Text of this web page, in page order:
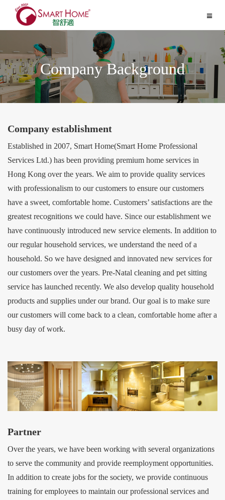
Toggle
Company Background
Company establishment
Established in 2007, Smart Home(Smart Home Professional
Services Ltd.) has been providing premium home services in
Hong Kong over the years. We aim to provide quality services
with professionalism to our customers to ensure our customers
have a sweet, comfortable home. Customers’ satisfactions are the
greatest recognitions we could have. Since our establishment we
have continuously introduced new service elements. In addition to
our regular household services, we understand the need of a
household. So we have designed and innovated new services for
our customers over the years. Pre-Natal cleaning and pet sitting
service has launched recently. We also develop quality household
products and supplies under our brand. Our goal is to make sure
our customers will come back to a clean, comfortable home after a
busy day of work.
Partner
Over the years, we have been working with several organizations
to serve the community and provide reemployment opportunities.
In addition to create jobs for the society, we provide continuous
training for employees to maintain our professional services and